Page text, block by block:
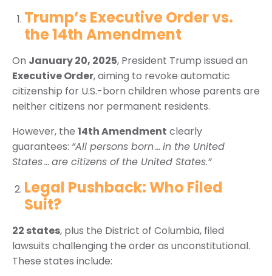
Trump’s Executive Order vs.
the 14th Amendment
On January 20, 2025, President Trump issued an
Executive Order, aiming to revoke automatic
citizenship for U.S.-born children whose parents are
neither citizens nor permanent residents.
However, the 14th Amendment clearly
guarantees: “All persons born … in the United
States … are citizens of the United States.”
Legal Pushback: Who Filed
Suit?
22 states, plus the District of Columbia, filed
lawsuits challenging the order as unconstitutional.
These states include: